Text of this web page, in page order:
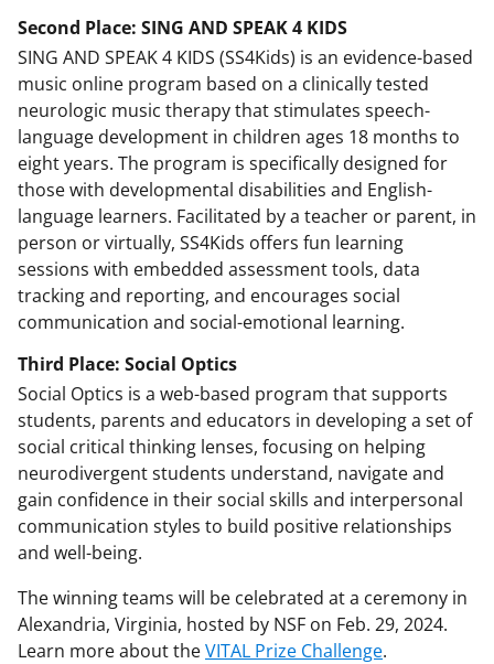
Second Place: SING AND SPEAK 4 KIDS
SING AND SPEAK 4 KIDS (SS4Kids) is an evidence-based
music online program based on a clinically tested
neurologic music therapy that stimulates speech-
language development in children ages 18 months to
eight years. The program is specifically designed for
those with developmental disabilities and English-
language learners. Facilitated by a teacher or parent, in
person or virtually, SS4Kids offers fun learning
sessions with embedded assessment tools, data
tracking and reporting, and encourages social
communication and social-emotional learning.
Third Place: Social Optics
Social Optics is a web-based program that supports
students, parents and educators in developing a set of
social critical thinking lenses, focusing on helping
neurodivergent students understand, navigate and
gain confidence in their social skills and interpersonal
communication styles to build positive relationships
and well-being.
The winning teams will be celebrated at a ceremony in
Alexandria, Virginia, hosted by NSF on Feb. 29, 2024.
Learn more about theVITAL Prize Challenge.